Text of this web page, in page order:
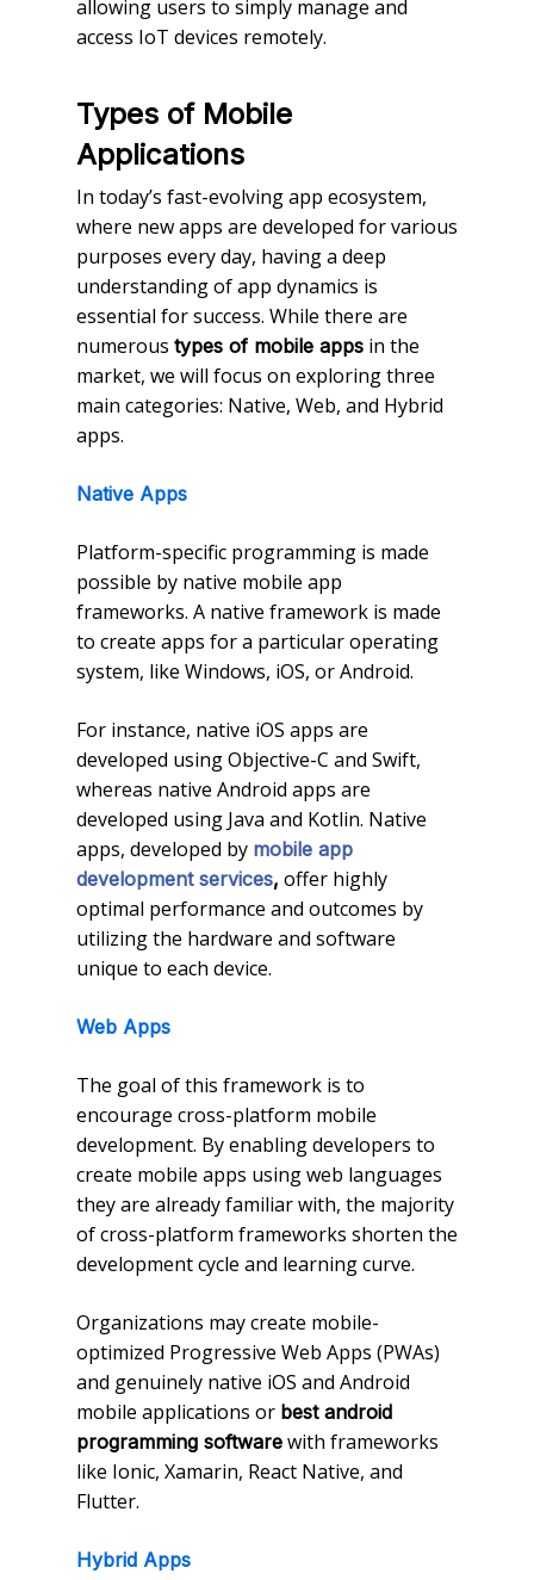
allowing users to simply manage and
access IoT devices remotely.
Types of Mobile
Applications
In today’s fast-evolving app ecosystem,
where new apps are developed for various
purposes every day, having a deep
understanding of app dynamics is
essential for success. While there are
numerous types of mobile apps in the
market, we will focus on exploring three
main categories: Native, Web, and Hybrid
apps.
Native Apps
Platform-specific programming is made
possible by native mobile app
frameworks. A native framework is made
to create apps for a particular operating
system, like Windows, iOS, or Android.
For instance, native iOS apps are
developed using Objective-C and Swift,
whereas native Android apps are
developed using Java and Kotlin. Native
apps, developed by mobile app
development services, offer highly
optimal performance and outcomes by
utilizing the hardware and software
unique to each device.
Web Apps
The goal of this framework is to
encourage cross-platform mobile
development. By enabling developers to
create mobile apps using web languages
they are already familiar with, the majority
of cross-platform frameworks shorten the
development cycle and learning curve.
Organizations may create mobile-
optimized Progressive Web Apps (PWAs)
and genuinely native iOS and Android
mobile applications or best android
programming software with frameworks
like Ionic, Xamarin, React Native, and
Flutter.
Hybrid Apps